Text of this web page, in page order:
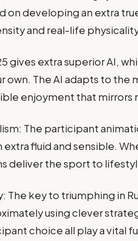
on developing an extra
and real-life
gives extra superior AI,
The AI adapts to the
enjoyment that mirrors
The participant
fluid and sensible.
deliver the sport to
The key to triumphing in
using clever
choice all play a vital